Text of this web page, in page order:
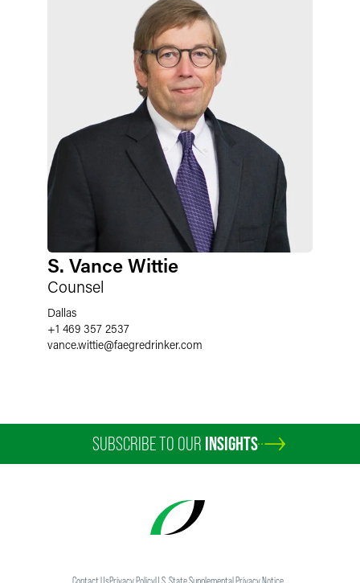
S. Vance Wittie
Counsel
Dallas
+1 469 357 2537
vance.wittie@faegredrinker.com
SUBSCRIBE TO OUR INSIGHTS